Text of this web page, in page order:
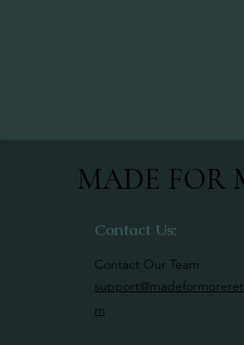
MADE FOR
Contact Us:
m
Contact Our Team